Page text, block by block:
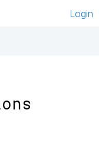
Login